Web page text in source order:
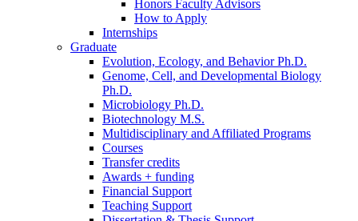
Honors Faculty Advisors
How to Apply
Internships
Graduate
Evolution, Ecology, and Behavior Ph.D.
Genome, Cell, and Developmental Biology
Ph.D.
Microbiology Ph.D.
Biotechnology M.S.
Multidisciplinary and Affiliated Programs
Courses
Transfer credits
Awards + funding
Financial Support
Teaching Support